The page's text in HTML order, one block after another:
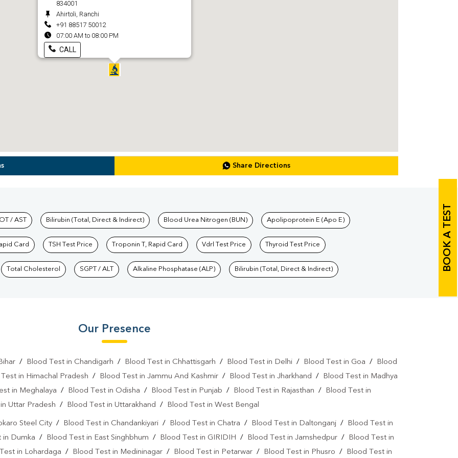
834001
Ahirtoli, Ranchi
+91 88517 50012
07:00 AM to 08:00 PM
CALL
Share Directions
BOOK A TEST
Labs
/ AST Bilirubin (Total, Direct & Indirect) Blood Urea Nitrogen (BUN) Apolipoprotein E (Apo E)
Card TSH Test Price Troponin T, Rapid Card Vdrl Test Price Thyroid Test Price
Total Cholesterol SGPT / ALT Alkaline Phosphatase (ALP) Bilirubin (Total, Direct & Indirect)
Our Presence
/ Blood Test in Chandigarh / Blood Test in Chhattisgarh / Blood Test in Delhi / Blood Test in Goa /
Blood
in Himachal Pradesh / Blood Test in Jammu And Kashmir / Blood Test in Jharkhand /
Blood Test in Madhya
in Meghalaya / Blood Test in Odisha / Blood Test in Punjab / Blood Test in Rajasthan /
Blood Test in
Uttar Pradesh / Blood Test in Uttarakhand / Blood Test in West Bengal
Steel City/ Blood Test in Chandankiyari / Blood Test in Chatra / Blood Test in Daltonganj /
Blood Test in
in Dumka / Blood Test in East Singhbhum / Blood Test in GIRIDIH / Blood Test in Jamshedpur /
Blood Test in
in Lohardaga / Blood Test in Medininagar / Blood Test in Petarwar / Blood Test in Phusro / Blood Test in